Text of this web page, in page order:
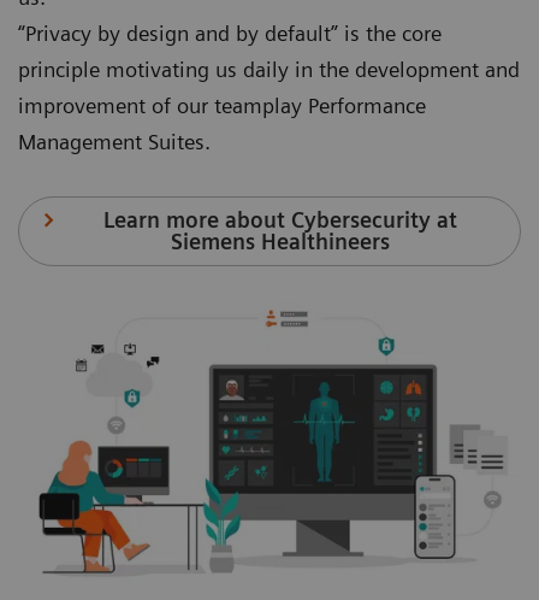
“Privacy by design and by default” is the core
principle motivating us daily in the development and
improvement of our teamplay Performance
Management Suites.
Learn more about Cybersecurity at
Siemens Healthineers